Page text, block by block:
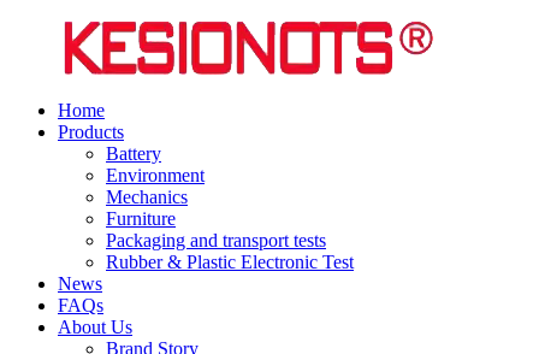
Home
Products
Battery
Environment
Mechanics
Furniture
Packaging and transport tests
Rubber & Plastic Electronic Test
News
FAQs
About Us
Brand Story